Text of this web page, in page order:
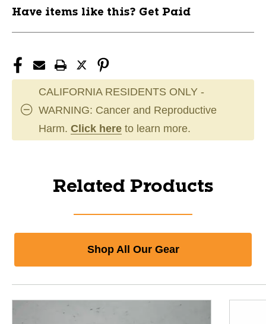
Have items like this? Get Paid
CALIFORNIA RESIDENTS ONLY -
WARNING: Cancer and Reproductive
Harm. Click here to learn more.
Related Products
Shop All Our Gear